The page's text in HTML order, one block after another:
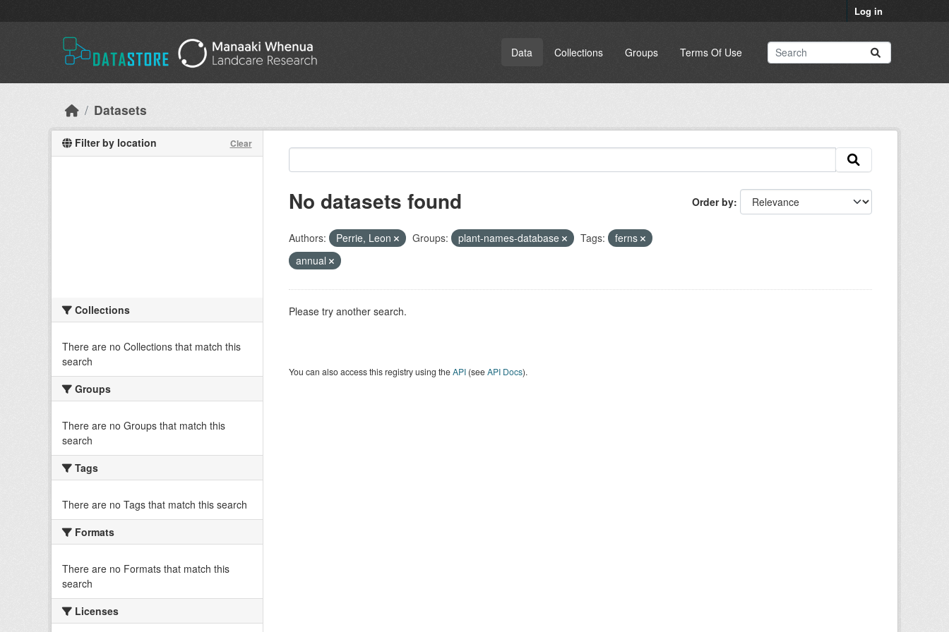
Log in
Data Collections Groups Terms Of Use
Datasets
Filter by location Clear
Collections
There are no Collections that match this
search
Groups
There are no Groups that match this
search
Tags
There are no Tags that match this search
Formats
There are no Formats that match this
search
Licenses
Order by
No datasets found
Authors: Perrie, Leon Groups: plant-names-database Tags:
ferns
annual
Please try another search.
You can also access this registry using theAPI(seeAPI Docs).